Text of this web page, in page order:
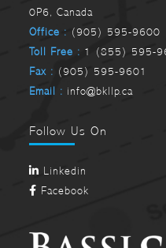
0P6, Canada
Office : (905) 595-9600
Toll Free : 1 (855) 595-
Fax : (905) 595-9601
Email : info@bkllp.ca
Follow Us On
Linkedin
Facebook